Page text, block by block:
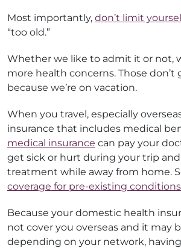
Most importantly, don’t limit
“too old.”
Whether we like to admit it or not,
more health concerns. Those don’t
because we’re on vacation.
When you travel, especially
insurance that includes medical
medical insurance can pay your
get sick or hurt during your trip
treatment while away from home.
coverage for pre-existing conditions
Because your domestic health
not cover you overseas and it may
depending on your network,